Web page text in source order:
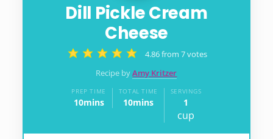
Dill Pickle Cream
Cheese
4.86from 7votes
Recipe byAmy Kritzer
PREP TIME
10minutes
mins
TOTAL TIME
10minutes
mins
SERVINGS
1
cup